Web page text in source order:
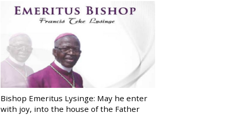
Bishop Emeritus Lysinge: May he enter
with joy, into the house of the Father